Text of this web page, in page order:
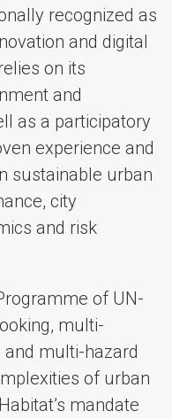
recognized as
and digital
on its
and
as a participatory
experience and
sustainable urban
city
and risk
of UN-
multi-
multi-hazard
of urban
mandate